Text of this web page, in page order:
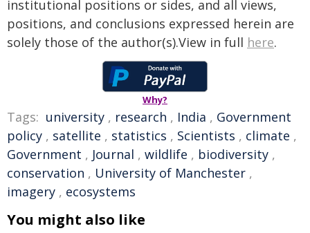
institutional positions or sides, and all views,
positions, and conclusions expressed herein are
solely those of the author(s).View in full here.
Why?
Tags: university , research , India , Government
policy , satellite , statistics , Scientists , climate ,
Government , Journal , wildlife , biodiversity ,
conservation , University of Manchester ,
imagery , ecosystems
You might also like